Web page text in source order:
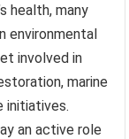
health, many
environmental
involved in
marine
initiatives.
an active role